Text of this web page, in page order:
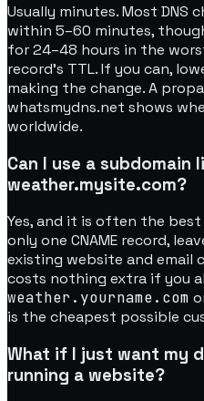
Usually minutes. Most DNS
within 5–60 minutes,
for 24–48 hours in the
record's TTL. If you can,
making the change. A
whatsmydns.net shows
worldwide.
Can I use a subdomain
weather.mysite.com?
Yes, and it is often the best
only one CNAME record,
existing website and email
costs nothing extra if you
weather.yourname.com
is the cheapest possible
What if I just want my
running a website?